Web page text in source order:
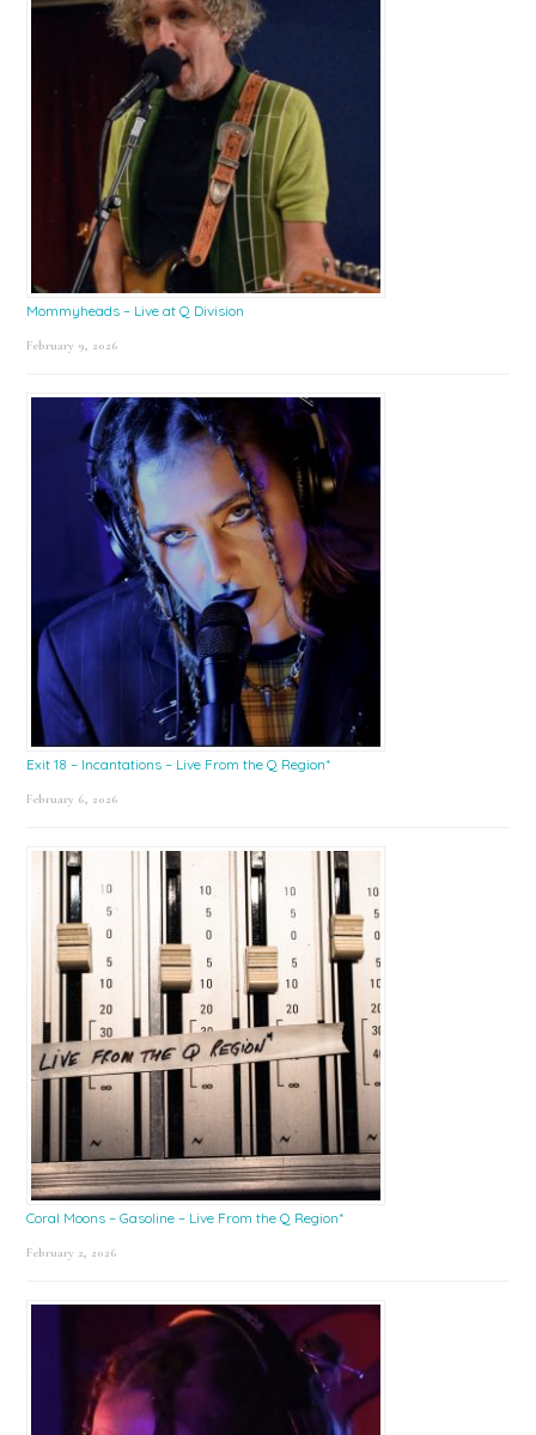
Mommyheads – Live at Q Division
February 9, 2026
Exit 18 – Incantations – Live From the Q Region*
February 6, 2026
Coral Moons – Gasoline – Live From the Q Region*
February 2, 2026